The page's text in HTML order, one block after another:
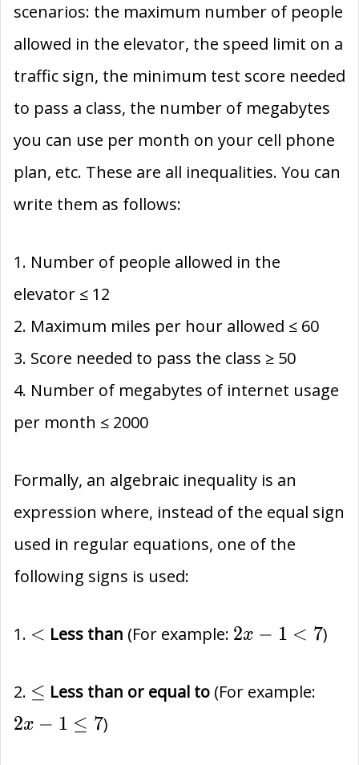
scenarios: the maximum number of people
allowed in the elevator, the speed limit on a
traffic sign, the minimum test score needed
to pass a class, the number of megabytes
you can use per month on your cell phone
plan, etc. These are all inequalities. You can
write them as follows:
1. Number of people allowed in the
elevator ≤ 12
2. Maximum miles per hour allowed ≤ 60
3. Score needed to pass the class ≥ 50
4. Number of megabytes of internet usage
per month ≤ 2000
Formally, an algebraic inequality is an
expression where, instead of the equal sign
used in regular equations, one of the
following signs is used:
1. <
< Less than (For example: 2x-
7
2x − 1 < 7)
2. \le
≤ Less than or equal to (For example:
2x − 1 ≤ 7)